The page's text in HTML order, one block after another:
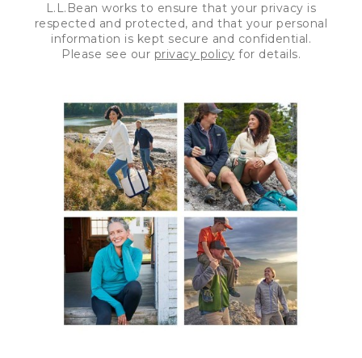
L.L.Bean works to ensure that your privacy is
respected and protected, and that your personal
information is kept secure and confidential.
Please see our privacy policy for details.